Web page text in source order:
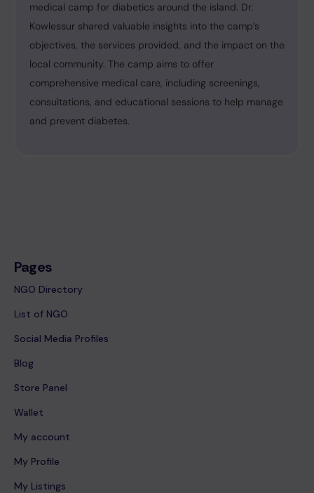
medical camp for diabetics around the island. Dr.
Kowlessur shared valuable insights into the camp’s
objectives, the services provided, and the impact on the
local community. The camp aims to offer
comprehensive medical care, including screenings,
consultations, and educational sessions to help manage
and prevent diabetes.
Pages
NGO Directory
List of NGO
Social Media Profiles
Blog
Store Panel
Wallet
My account
My Profile
My Listings